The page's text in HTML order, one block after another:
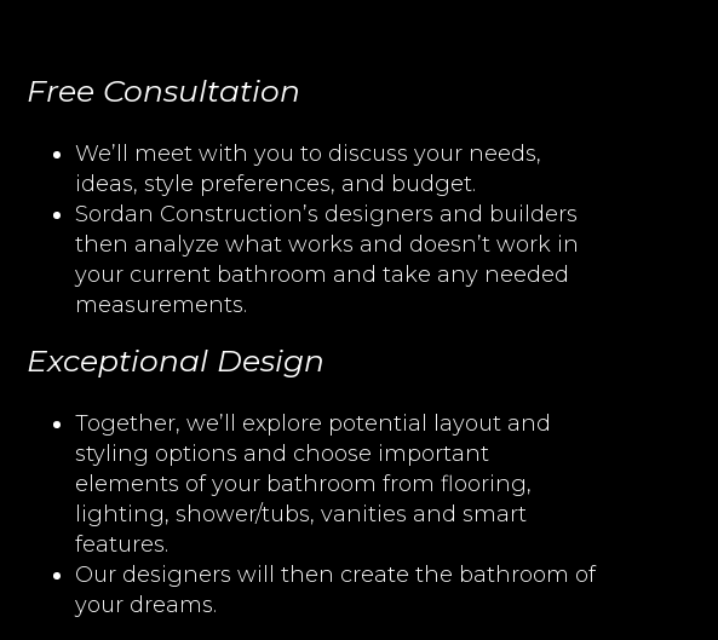
Free Consultation
We’ll meet with you to discuss your needs,
ideas, style preferences, and budget.
Sordan Construction’s designers and builders
then analyze what works and doesn’t work in
your current bathroom and take any needed
measurements.
Exceptional Design
Together, we’ll explore potential layout and
styling options and choose important
elements of your bathroom from flooring,
lighting, shower/tubs, vanities and smart
features.
Our designers will then create the bathroom of
your dreams.